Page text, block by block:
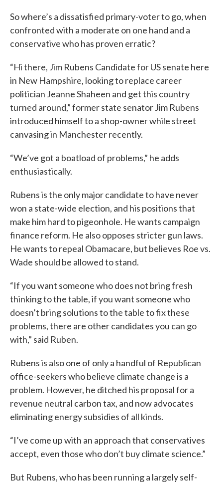
So where’s a dissatisfied primary-voter to go, when
confronted with a moderate on one hand and a
conservative who has proven erratic?
“Hi there, Jim Rubens Candidate for US senate here
in New Hampshire, looking to replace career
politician Jeanne Shaheen and get this country
turned around,” former state senator Jim Rubens
introduced himself to a shop-owner while street
canvasing in Manchester recently.
“We’ve got a boatload of problems,” he adds
enthusiastically.
Rubens is the only major candidate to have never
won a state-wide election, and his positions that
make him hard to pigeonhole. He wants campaign
finance reform. He also opposes stricter gun laws.
He wants to repeal Obamacare, but believes Roe vs.
Wade should be allowed to stand.
“If you want someone who does not bring fresh
thinking to the table, if you want someone who
doesn’t bring solutions to the table to fix these
problems, there are other candidates you can go
with,” said Ruben.
Rubens is also one of only a handful of Republican
office-seekers who believe climate change is a
problem. However, he ditched his proposal for a
revenue neutral carbon tax, and now advocates
eliminating energy subsidies of all kinds.
“I’ve come up with an approach that conservatives
accept, even those who don’t buy climate science.”
But Rubens, who has been running a largely self-